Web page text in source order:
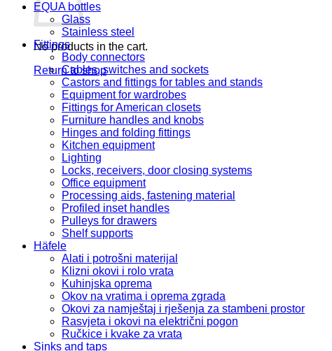
No products in the cart.
Return to shop
EQUA bottles
Glass
Stainless steel
Fittings
Body connectors
Cables, switches and sockets
Castors and fittings for tables and stands
Equipment for wardrobes
Fittings for American closets
Furniture handles and knobs
Hinges and folding fittings
Kitchen equipment
Lighting
Locks, receivers, door closing systems
Office equipment
Processing aids, fastening material
Profiled inset handles
Pulleys for drawers
Shelf supports
Häfele
Alati i potrošni materijal
Klizni okovi i rolo vrata
Kuhinjska oprema
Okov na vratima i oprema zgrada
Okovi za namještaj i rješenja za stambeni prostor
Rasvjeta i okovi na električni pogon
Ručkice i kvake za vrata
Sinks and taps